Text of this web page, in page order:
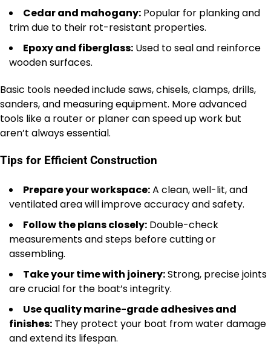
Cedar and mahogany: Popular for planking and
trim due to their rot-resistant properties.
Epoxy and fiberglass: Used to seal and reinforce
wooden surfaces.
Basic tools needed include saws, chisels, clamps, drills,
sanders, and measuring equipment. More advanced
tools like a router or planer can speed up work but
aren’t always essential.
Tips for Efficient Construction
Prepare your workspace:A clean, well-lit, and
ventilated area will improve accuracy and safety.
Follow the plans closely: Double-check
measurements and steps before cutting or
assembling.
Take your time with joinery:Strong, precise joints
are crucial for the boat’s integrity.
Use quality marine-grade adhesives and
finishes: They protect your boat from water damage
and extend its lifespan.